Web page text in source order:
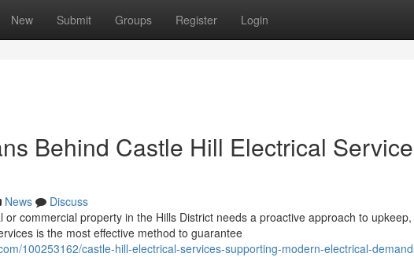
New Submit Groups Register Login
Behind Castle Hill Electrical
News
Discuss
commercial property in the Hills District needs a proactive approach to
is the most effective method to guarantee
100253162/castle-hill-electrical-services-supporting-modern-electrical-